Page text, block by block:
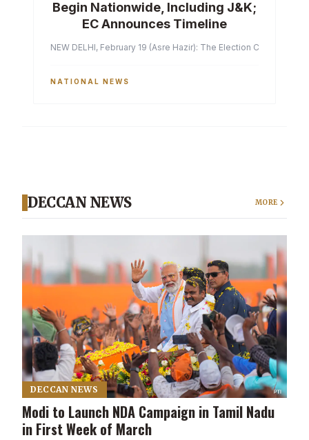
Begin Nationwide, Including J&K;
EC Announces Timeline
NEW DELHI, February 19 (Asre Hazir): The Election
NATIONAL NEWS
DECCAN NEWS MORE
DECCAN NEWS
Modi to Launch NDA Campaign in Tamil Nadu
in First Week of March